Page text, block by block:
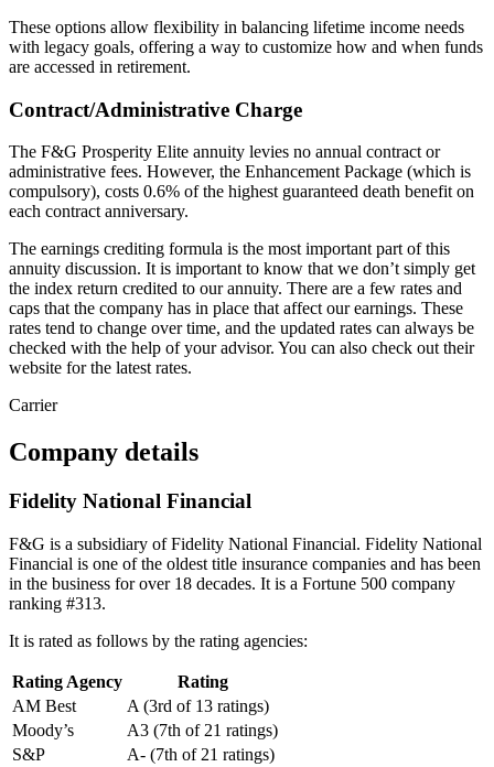
These options allow flexibility in balancing lifetime income needs
with legacy goals, offering a way to customize how and when funds
are accessed in retirement.
Contract/Administrative Charge
The F&G Prosperity Elite annuity levies no annual contract or
administrative fees. However, the Enhancement Package (which is
compulsory), costs 0.6% of the highest guaranteed death benefit on
each contract anniversary.
The earnings crediting formula is the most important part of this
annuity discussion. It is important to know that we don’t simply get
the index return credited to our annuity. There are a few rates and
caps that the company has in place that affect our earnings. These
rates tend to change over time, and the updated rates can always be
checked with the help of your advisor. You can also check out their
website for the latest rates.
Carrier
Company details
Fidelity National Financial
F&G is a subsidiary of Fidelity National Financial. Fidelity National
Financial is one of the oldest title insurance companies and has been
in the business for over 18 decades. It is a Fortune 500 company
ranking #313.
It is rated as follows by the rating agencies:
Rating Agency
Rating
AM Best
A (3rd of 13 ratings)
Moody’s
A3 (7th of 21 ratings)
S&P
A- (7th of 21 ratings)